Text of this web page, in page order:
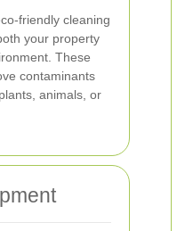
friendly cleaning
your property
These
contaminants
animals, or